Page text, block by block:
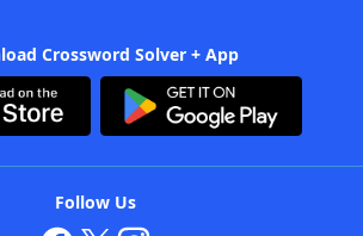
Crossword Solver + App
Follow Us